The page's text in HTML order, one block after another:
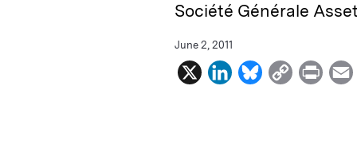
Société Générale
June 2, 2011
X
L
B
C
P